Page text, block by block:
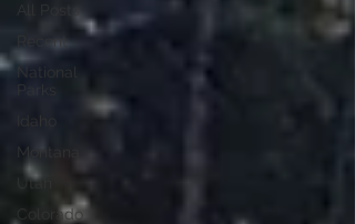
All Posts
Recent
National
Parks
Idaho
Montana
Utah
Colorado